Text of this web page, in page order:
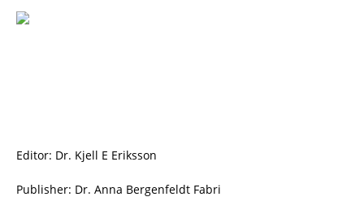
Editor: Dr. Kjell E Eriksson
Publisher: Dr. Anna Bergenfeldt Fabri